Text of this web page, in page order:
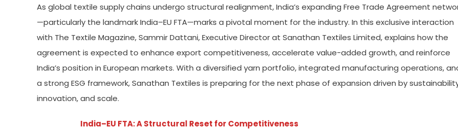
As global textile supply chains undergo structural realignment, India’s expanding Free Trade Agreement
—particularly the landmark India–EU FTA—marks a pivotal moment for the industry. In this exclusive interaction
with The Textile Magazine, Sammir Dattani, Executive Director at Sanathan Textiles Limited, explains how the
agreement is expected to enhance export competitiveness, accelerate value-added growth, and reinforce
India’s position in European markets. With a diversified yarn portfolio, integrated manufacturing operations,
a strong ESG framework, Sanathan Textiles is preparing for the next phase of expansion driven by
innovation, and scale.
India–EU FTA: A Structural Reset for Competitiveness